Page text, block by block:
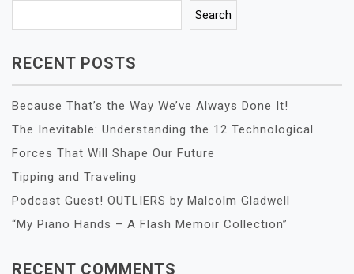
Search
RECENT POSTS
Because That’s the Way We’ve Always Done It!
The Inevitable: Understanding the 12 Technological
Forces That Will Shape Our Future
Tipping and Traveling
Podcast Guest! OUTLIERS by Malcolm Gladwell
“My Piano Hands – A Flash Memoir Collection”
RECENT COMMENTS